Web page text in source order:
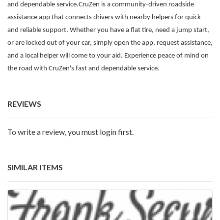
and dependable service.CruZen is a community-driven roadside
assistance app that connects drivers with nearby helpers for quick
and reliable support. Whether you have a flat tire, need a jump start,
or are locked out of your car, simply open the app, request assistance,
and a local helper will come to your aid. Experience peace of mind on
the road with CruZen's fast and dependable service.
REVIEWS
To write a review, you must login first.
SIMILAR ITEMS